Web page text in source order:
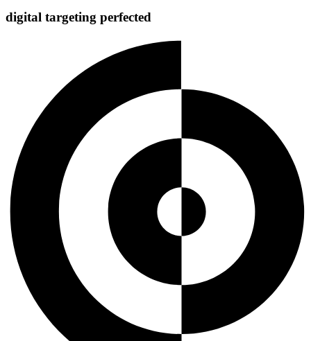
digital targeting perfected